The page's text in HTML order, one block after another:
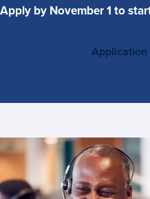
Apply by November 1 to
Contact
Us